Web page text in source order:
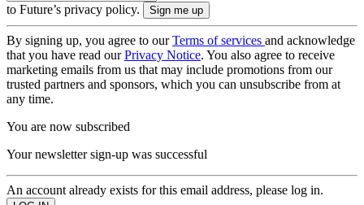
to Future’s privacy policy.
By signing up, you agree to ourTerms of services and acknowledge
that you have read ourPrivacy Notice. You also agree to receive
marketing emails from us that may include promotions from our
trusted partners and sponsors, which you can unsubscribe from at
any time.
You are now subscribed
Your newsletter sign-up was successful
An account already exists for this email address, please log in.